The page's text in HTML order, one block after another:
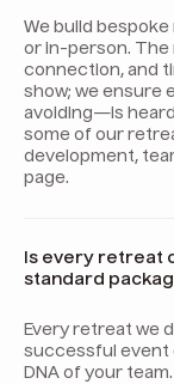
We build
or in-person. The
connection, and
show; we ensure
avoiding—is
some of our
development,
page.
Is every retreat
standard
Every retreat we
successful event
DNA of your